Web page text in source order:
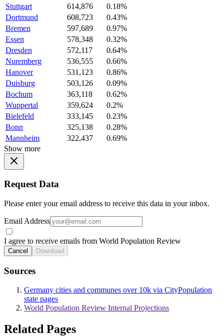
Stuttgart
614,876
0.18%
Dortmund
608,723
0.43%
Bremen
597,689
0.97%
Essen
578,348
0.32%
Dresden
572,117
0.64%
Nuremberg
536,555
0.66%
Hanover
531,123
0.86%
Duisburg
503,126
0.09%
Bochum
363,118
0.62%
Wuppertal
359,624
0.2%
Bielefeld
333,145
0.23%
Bonn
325,138
0.28%
Mannheim
322,437
0.69%
Show more
Request Data
Please enter your email address to receive this data in your inbox.
Email Address
I agree to receive emails from World Population Review
Cancel Download
Sources
Germany cities and communes over 10k via CityPopulation
state pages
World Population Review Internal Projections
Related Pages